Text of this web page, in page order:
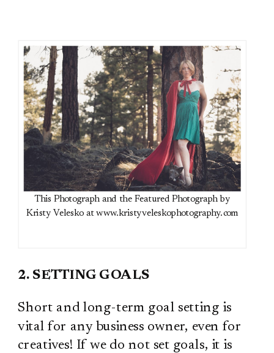
This Photograph and the Featured Photograph by
Kristy Velesko at www.kristyveleskophotography.com
2. SETTING GOALS
Short and long-term goal setting is
vital for any business owner, even for
creatives! If we do not set goals, it is